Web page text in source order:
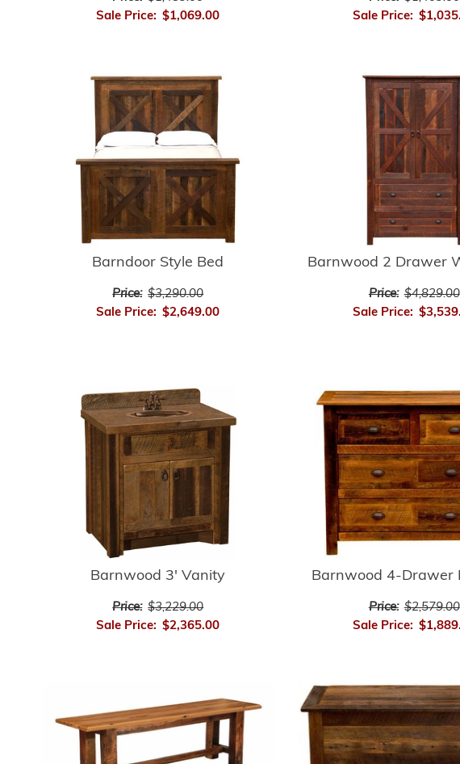
Sale Price: $1,069.00
Sale Price:
Barndoor Style Bed
Price: $3,290.00
Sale Price: $2,649.00
Barnwood 2 Drawer
Price: $4,829.00
Sale Price:
Barnwood 3' Vanity
Price: $3,229.00
Sale Price: $2,365.00
Barnwood 4-Drawer
Price: $2,579.00
Sale Price: